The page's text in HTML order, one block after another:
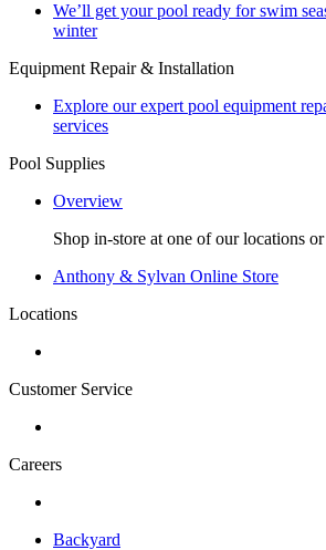
We’ll get your pool ready for swim
winter
Equipment Repair & Installation
Explore our expert pool equipment
services
Pool Supplies
Overview
Shop in-store at one of our locations
Anthony & Sylvan Online Store
Locations
Customer Service
Careers
Backyard